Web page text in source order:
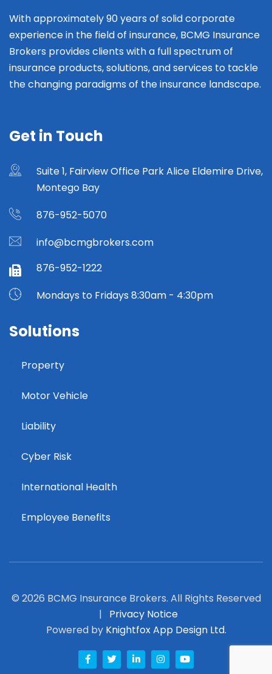
With approximately 90 years of solid corporate
experience in the field of insurance, BCMG Insurance
Brokers provides clients with a full spectrum of
insurance products, solutions, and services to tackle
the changing paradigms of the insurance landscape.
Get in Touch
Suite 1, Fairview Office Park Alice Eldemire Drive,
Montego Bay
876-952-5070
info@bcmgbrokers.com
876-952-1222
Mondays to Fridays 8:30am - 4:30pm
Solutions
Property
Motor Vehicle
Liability
Cyber Risk
International Health
Employee Benefits
© 2026 BCMG Insurance Brokers. All Rights Reserved
| Privacy Notice
Powered by Knightfox App Design Ltd.